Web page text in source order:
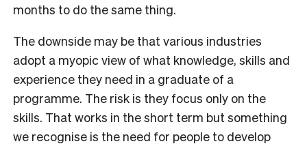
months to do the same thing.
The downside may be that various industries
adopt a myopic view of what knowledge, skills and
experience they need in a graduate of a
programme. The risk is they focus only on the
skills. That works in the short term but something
we recognise is the need for people to develop